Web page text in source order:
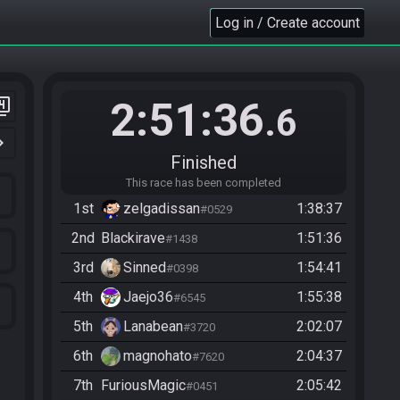
Log in / Create account
2:51:36.6
Finished
This race has been completed
1st zelgadissan#0529
1:38:37
2nd Blackirave#1438
1:51:36
3rd
Sinned#0398
1:54:41
4th
Jaejo36#6545
1:55:38
5th
Lanabean#3720
2:02:07
6th
magnohato#7620
2:04:37
7th FuriousMagic#0451
2:05:42